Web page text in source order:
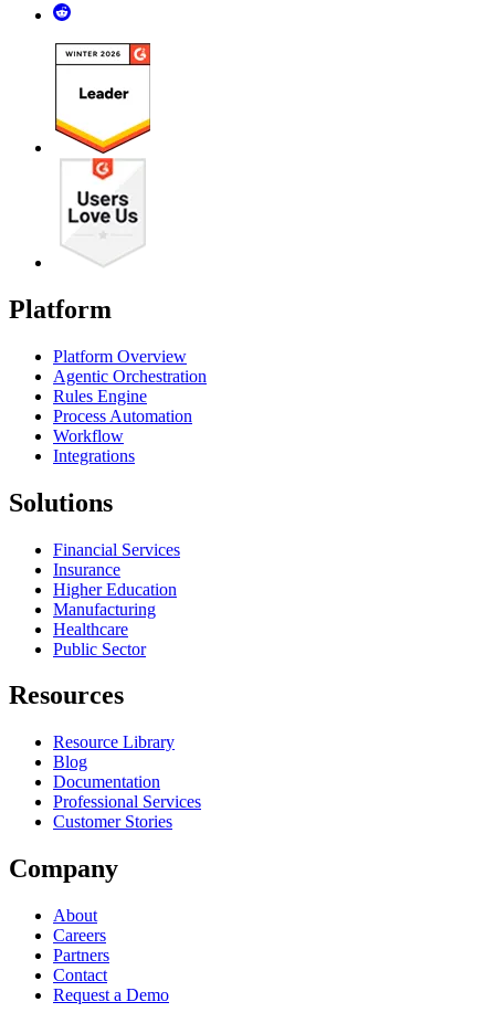
Platform
Platform Overview
Agentic Orchestration
Rules Engine
Process Automation
Workflow
Integrations
Solutions
Financial Services
Insurance
Higher Education
Manufacturing
Healthcare
Public Sector
Resources
Resource Library
Blog
Documentation
Professional Services
Customer Stories
Company
About
Careers
Partners
Contact
Request a Demo